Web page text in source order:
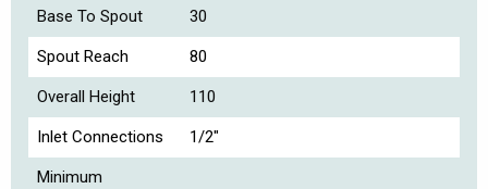
Base To Spout 30
Spout Reach 80
Overall Height 110
Inlet Connections 1/2"
Minimum